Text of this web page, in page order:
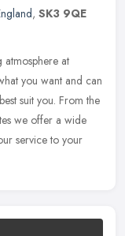
, SK3 9QE
atmosphere at
you want and can
suit you. From the
we offer a wide
service to your